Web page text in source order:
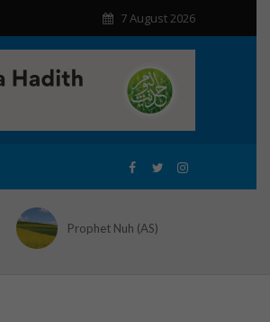
7 August 2026
Prophet Nuh (AS)